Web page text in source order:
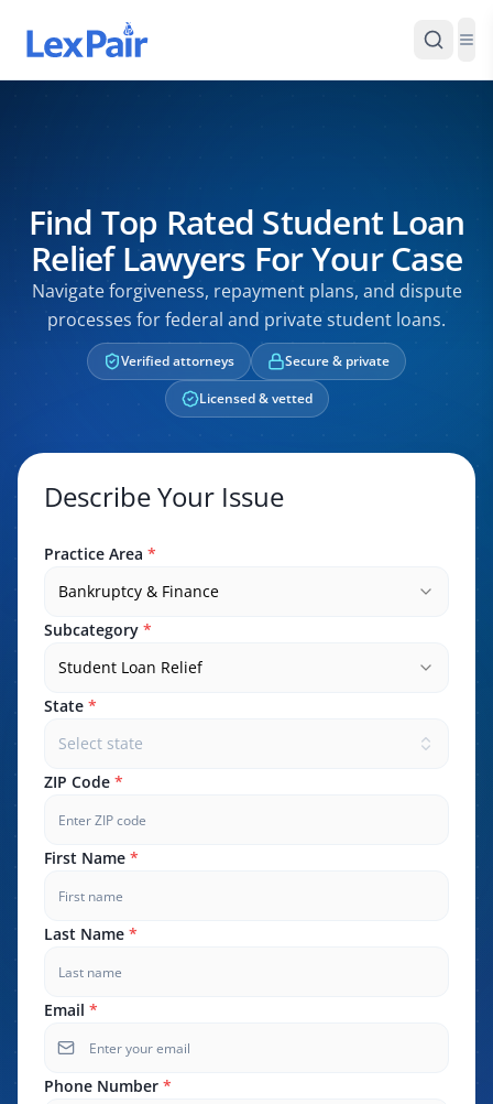
Find Top Rated Student Loan
Relief Lawyers For Your Case
Navigate forgiveness, repayment plans, and dispute
processes for federal and private student loans.
Verified attorneys
Secure & private
Licensed & vetted
Describe Your Issue
Practice Area *
Bankruptcy & Finance
Subcategory *
Student Loan Relief
State *
Select state
ZIP Code *
First Name *
Last Name *
Email *
Phone Number *